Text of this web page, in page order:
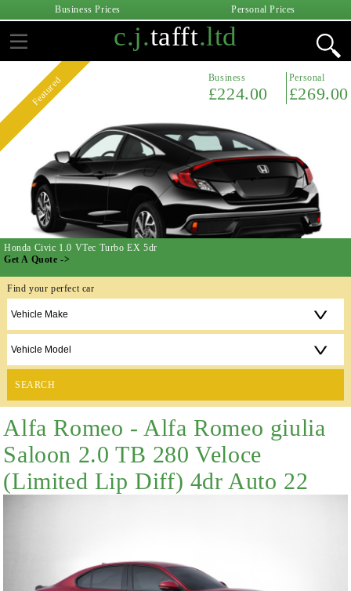
Business Prices Personal Prices
c.j.tafft.ltd
Featured Business
£224.00
Personal
£269.00
Honda Civic 1.0 VTec Turbo EX 5dr
Get A Quote ->
Find your perfect car
SEARCH
Alfa Romeo - Alfa Romeo giulia
Saloon 2.0 TB 280 Veloce
(Limited Lip Diff) 4dr Auto 22